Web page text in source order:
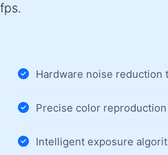
Hardware noise reduction
Precise color reproduction
Intelligent exposure